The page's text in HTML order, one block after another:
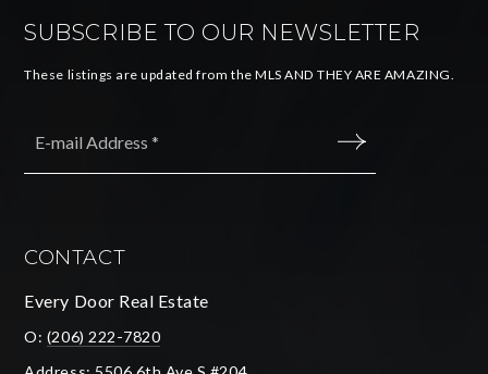
SUBSCRIBE TO OUR NEWSLETTER
These listings are updated from the MLS AND THEY ARE AMAZING.
CONTACT
Every Door Real Estate
O: (206) 222-7820